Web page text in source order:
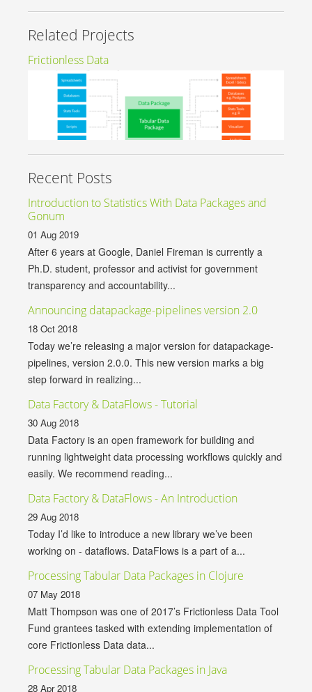
Related Projects
Frictionless Data
Recent Posts
Introduction to Statistics With Data Packages and
Gonum
01 Aug 2019
After 6 years at Google, Daniel Fireman is currently a
Ph.D. student, professor and activist for government
transparency and accountability...
Announcing datapackage-pipelines version 2.0
18 Oct 2018
Today we’re releasing a major version for datapackage-
pipelines, version 2.0.0. This new version marks a big
step forward in realizing...
Data Factory & DataFlows - Tutorial
30 Aug 2018
Data Factory is an open framework for building and
running lightweight data processing workflows quickly and
easily. We recommend reading...
Data Factory & DataFlows - An Introduction
29 Aug 2018
Today I’d like to introduce a new library we’ve been
working on - dataflows. DataFlows is a part of a...
Processing Tabular Data Packages in Clojure
07 May 2018
Matt Thompson was one of 2017’s Frictionless Data Tool
Fund grantees tasked with extending implementation of
core Frictionless Data data...
Processing Tabular Data Packages in Java
28 Apr 2018